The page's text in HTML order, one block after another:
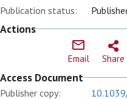
Publication status:
Actions
Email Share
Access Document
Publisher copy: